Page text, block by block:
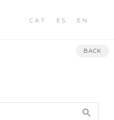
CAT ES EN
BACK